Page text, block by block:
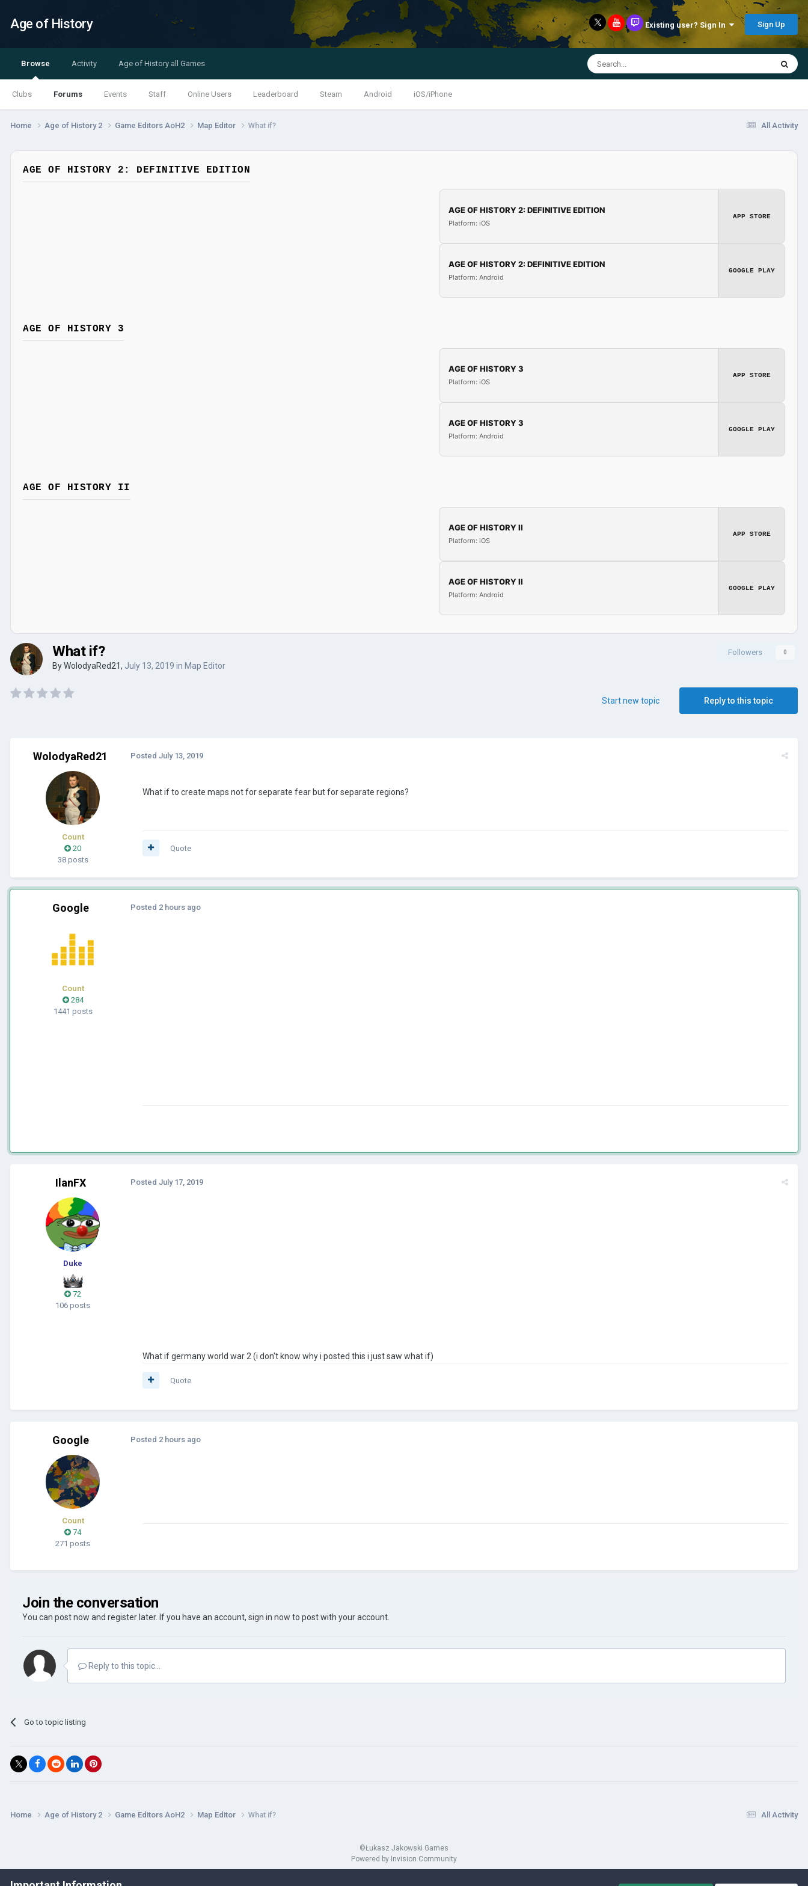
Age of History Existing user? Sign In Sign Up
Browse
Clubs Forums Events Staff Online Users Leaderboard Steam Android iOS/iPhone
Activity Age of History all Games
All Activity
Home Age of History 2 Game Editors AoH2 Map Editor What if?
AGE OF HISTORY 2: DEFINITIVE EDITION
AGE OF HISTORY 2: DEFINITIVE EDITION
Platform: iOS
APP STORE
AGE OF HISTORY 2: DEFINITIVE EDITION
Platform: Android
GOOGLE PLAY
AGE OF HISTORY 3
AGE OF HISTORY 3
Platform: iOS
APP STORE
AGE OF HISTORY 3
Platform: Android
GOOGLE PLAY
AGE OF HISTORY II
AGE OF HISTORY II
Platform: iOS
APP STORE
AGE OF HISTORY II
Platform: Android
GOOGLE PLAY
Followers 0
What if?
ByWolodyaRed21, July 13, 2019 in Map Editor
Reply to this topic
Start new topic
WolodyaRed21
Count
20
38 posts
Posted July 13, 2019
What if to create maps not for separate fear but for separate regions?
Quote
Google
Count
284
1441 posts
Posted 2 hours ago
IlanFX
Duke
72
106 posts
Posted July 17, 2019
What if germany world war 2 (i don't know why i posted this i just saw what if)
Quote
Google
Count
74
271 posts
Posted 2 hours ago
Join the conversation
You can post now and register later. If you have an account, sign in now to post with your account.
Reply to this topic...
Go to topic listing
All Activity
Home Age of History 2 Game Editors AoH2 Map Editor What if?
©Łukasz Jakowski Games
Powered by Invision Community